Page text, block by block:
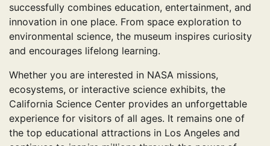
successfully combines education, entertainment, and
innovation in one place. From space exploration to
environmental science, the museum inspires curiosity
and encourages lifelong learning.
Whether you are interested in NASA missions,
ecosystems, or interactive science exhibits, the
California Science Center provides an unforgettable
experience for visitors of all ages. It remains one of
the top educational attractions in Los Angeles and